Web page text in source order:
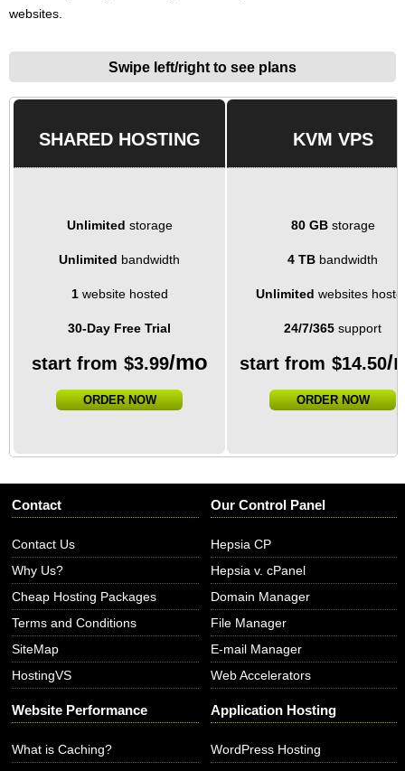
websites.
Swipe left/right to see plans
SHARED HOSTING KVM VPS
Unlimited storage 80 GBstorage
Unlimited bandwidth 4 TB bandwidth
1website hosted Unlimited websites
30-Day Free Trial 24/7/365 support
start from $3.99/mo start from $14.50/
ORDER NOW ORDER NOW
Contact
Contact Us
Why Us?
Cheap Hosting Packages
Terms and Conditions
SiteMap
HostingVS
Our Control Panel
Hepsia CP
Hepsia v. cPanel
Domain Manager
File Manager
E-mail Manager
Web Accelerators
Website Performance
What is Caching?
Application Hosting
WordPress Hosting